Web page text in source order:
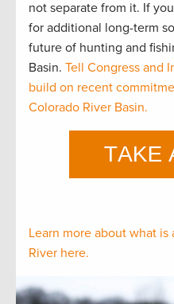
not separate from it. If
for additional long-term
future of hunting and
Basin. Tell Congress and
build on recent
Colorado River Basin.
Learn more about what
River here.